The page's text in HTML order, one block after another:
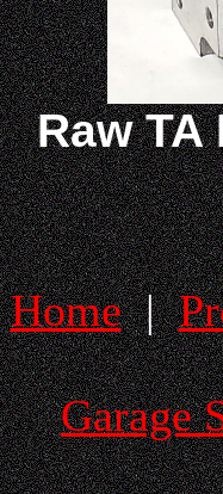
RawTA
Home|
Garage